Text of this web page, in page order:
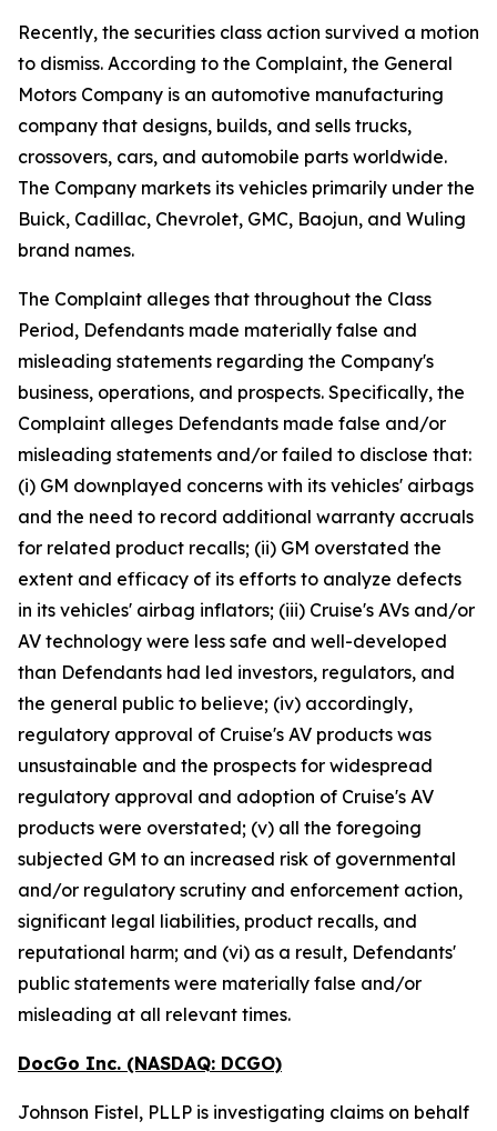
Recently, the securities class action survived a motion
to dismiss. According to the Complaint, the General
Motors Company is an automotive manufacturing
company that designs, builds, and sells trucks,
crossovers, cars, and automobile parts worldwide.
The Company markets its vehicles primarily under the
Buick, Cadillac, Chevrolet, GMC, Baojun, and Wuling
brand names.
The Complaint alleges that throughout the Class
Period, Defendants made materially false and
misleading statements regarding the Company's
business, operations, and prospects. Specifically, the
Complaint alleges Defendants made false and/or
misleading statements and/or failed to disclose that:
(i) GM downplayed concerns with its vehicles' airbags
and the need to record additional warranty accruals
for related product recalls; (ii) GM overstated the
extent and efficacy of its efforts to analyze defects
in its vehicles' airbag inflators; (iii) Cruise's AVs and/or
AV technology were less safe and well-developed
than Defendants had led investors, regulators, and
the general public to believe; (iv) accordingly,
regulatory approval of Cruise's AV products was
unsustainable and the prospects for widespread
regulatory approval and adoption of Cruise's AV
products were overstated; (v) all the foregoing
subjected GM to an increased risk of governmental
and/or regulatory scrutiny and enforcement action,
significant legal liabilities, product recalls, and
reputational harm; and (vi) as a result, Defendants'
public statements were materially false and/or
misleading at all relevant times.
DocGo Inc. (NASDAQ: DCGO)
Johnson Fistel, PLLP is investigating claims on behalf